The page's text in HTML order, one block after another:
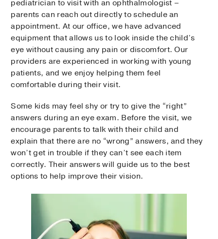
pediatrician to visit with an ophthalmologist –
parents can reach out directly to schedule an
appointment. At our office, we have advanced
equipment that allows us to look inside the child’s
eye without causing any pain or discomfort. Our
providers are experienced in working with young
patients, and we enjoy helping them feel
comfortable during their visit.
Some kids may feel shy or try to give the “right”
answers during an eye exam. Before the visit, we
encourage parents to talk with their child and
explain that there are no “wrong” answers, and they
won’t get in trouble if they can’t see each item
correctly. Their answers will guide us to the best
options to help improve their vision.